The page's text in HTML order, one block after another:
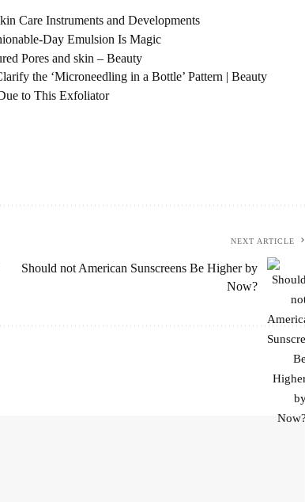
Care Instruments and Developments
Day Emulsion Is Magic
Pores and skin – Beauty
the ‘Microneedling in a Bottle’ Pattern | Beauty
to This Exfoliator
NEXT ARTICLE
Should not American Sunscreens Be Higher by
Now?